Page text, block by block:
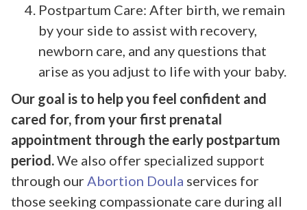
Postpartum Care: After birth, we remain
by your side to assist with recovery,
newborn care, and any questions that
arise as you adjust to life with your baby.
Our goal is to help you feel confident and
cared for, from your first prenatal
appointment through the early postpartum
period.We also offer specialized support
through our Abortion Doula services for
those seeking compassionate care during all